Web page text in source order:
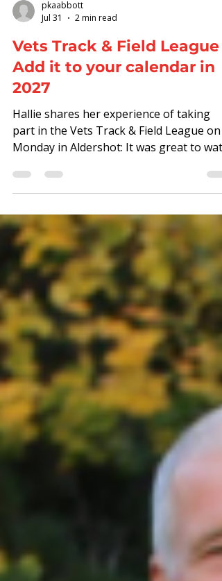
pkaabbott
Jul 31
Vets Track & Field League -
Add it to your calendar in
2027
Hallie shares her experience of taking
part in the Vets Track & Field League on
Monday in Aldershot: It was great to
the races last Monday and compete in a
few myself. This time’s events were: 2k
walk, 200m, 800m and 3k runs, 4x200m
relay then for the field events: shot,
& long jump for the women plus discus,
triple jump and javelin for the men.
Everyone from F&C was wonderful but, I
have to say, Julia was sensational! She
entered as many events as she could